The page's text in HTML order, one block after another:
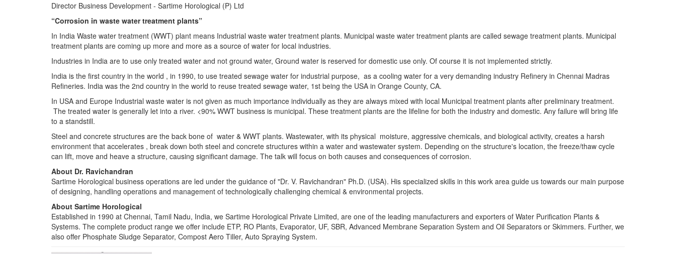
Director Business Development - Sartime Horological (P) Ltd
“Corrosion in waste water treatment plants”
In India Waste water treatment (WWT) plant means Industrial waste water treatment plants. Municipal waste water treatment plants are called sewage treatment plants. Municipal
treatment plants are coming up more and more as a source of water for local industries.
Industries in India are to use only treated water and not ground water, Ground water is reserved for domestic use only. Of course it is not implemented strictly.
India is the first country in the world , in 1990, to use treated sewage water for industrial purpose, as a cooling water for a very demanding industry Refinery in Chennai Madras
Refineries. India was the 2nd country in the world to reuse treated sewage water, 1st being the USA in Orange County, CA.
In USA and Europe Industrial waste water is not given as much importance individually as they are always mixed with local Municipal treatment plants after preliminary treatment.
The treated water is generally let into a river. <90% WWT business is municipal. These treatment plants are the lifeline for both the industry and domestic. Any failure will bring life
to a standstill.
Steel and concrete structures are the back bone of water & WWT plants. Wastewater, with its physical moisture, aggressive chemicals, and biological activity, creates a harsh
environment that accelerates , break down both steel and concrete structures within a water and wastewater system. Depending on the structure's location, the freeze/thaw cycle
can lift, move and heave a structure, causing significant damage. The talk will focus on both causes and consequences of corrosion.
About Dr. Ravichandran
Sartime Horological business operations are led under the guidance of "Dr. V. Ravichandran" Ph.D. (USA). His specialized skills in this work area guide us towards our main purpose
of designing, handling operations and management of technologically challenging chemical & environmental projects.
About Sartime Horological
Established in 1990 at Chennai, Tamil Nadu, India, we Sartime Horological Private Limited, are one of the leading manufacturers and exporters of Water Purification Plants &
Systems. The complete product range we offer include ETP, RO Plants, Evaporator, UF, SBR, Advanced Membrane Separation System and Oil Separators or Skimmers. Further, we
also offer Phosphate Sludge Separator, Compost Aero Tiller, Auto Spraying System.